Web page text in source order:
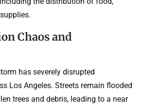
Chaos and
has severely disrupted
Los Angeles. Streets remain flooded
trees and debris, leading to a near